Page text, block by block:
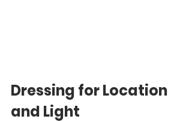
Dressing for Location
and Light